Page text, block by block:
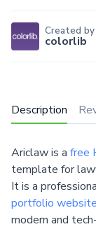
Description
Ariclaw is a free
template for
It is a
portfolio website
modern and
Created by
colorlib